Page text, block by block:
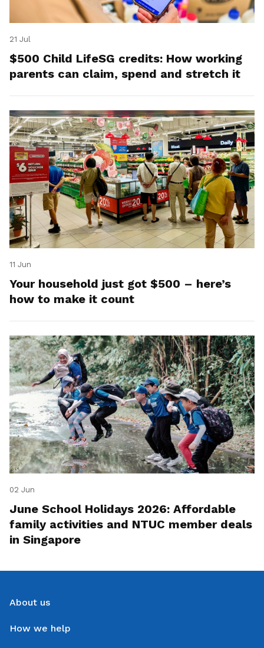
21 Jul
$500 Child LifeSG credits: How working
parents can claim, spend and stretch it
11 Jun
Your household just got $500 – here’s
how to make it count
02 Jun
June School Holidays 2026: Affordable
family activities and NTUC member deals
in Singapore
About us
How we help